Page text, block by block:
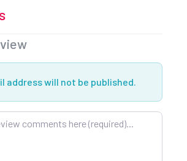
address will not be published.